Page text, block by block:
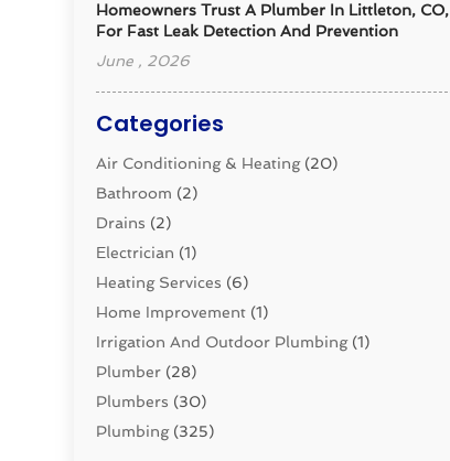
Homeowners Trust A Plumber In Littleton, CO,
For Fast Leak Detection And Prevention
June , 2026
Categories
Air Conditioning & Heating(20)
Bathroom (2)
Drains (2)
Electrician (1)
Heating Services (6)
Home Improvement (1)
Irrigation And Outdoor Plumbing(1)
Plumber (28)
Plumbers (30)
Plumbing(325)